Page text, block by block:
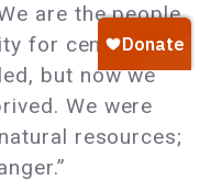
are the people
for centuries,
but now we
We were
resources;